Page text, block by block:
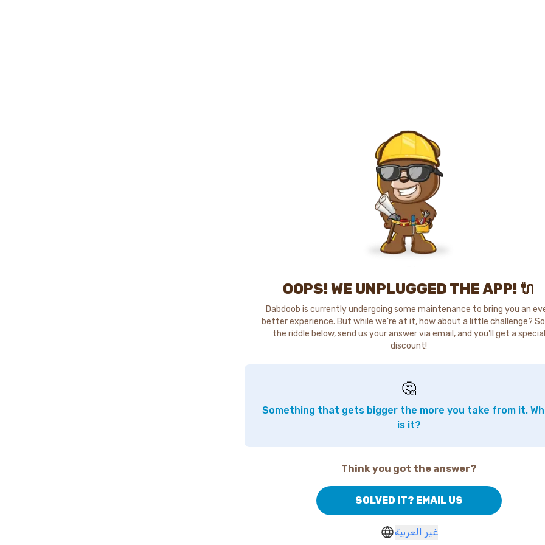
OOPS! WE UNPLUGGED THE APP! 🔌
Dabdoob is currently undergoing some maintenance to bring you an
better experience. But while we're at it, how about a little challenge?
the riddle below, send us your answer via email, and you'll get a special
discount!
🤔
Something that gets bigger the more you take from it.
is it?
Think you got the answer?
SOLVED IT? EMAIL US
غير العربية